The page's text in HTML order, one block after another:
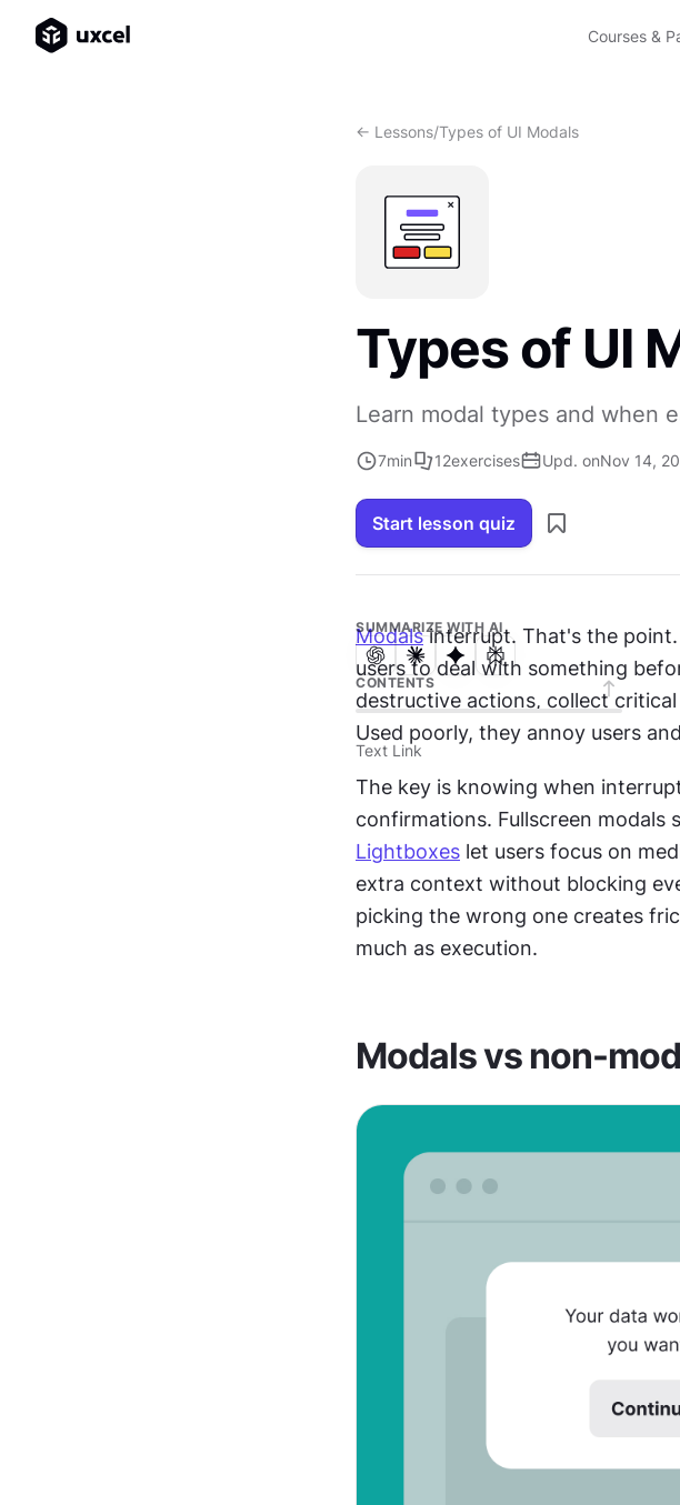
Courses &
<- Lessons/Types of UI Modals
Types of UI
Learn modal types and when
7min 12exercises Upd. onNov 14,
Start lesson quiz
SUMMARIZE WITH AI
CONTENTS
Text Link
Modals interrupt. That's the
users to deal with something
destructive actions, collect
Used poorly, they annoy users
The key is knowing when
Lightboxes let users focus on
extra context without blocking
picking the wrong one creates
much as execution.
Modals vs non-